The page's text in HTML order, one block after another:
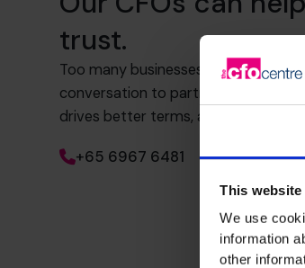
This
We use
information
other
trust.
Too many businesses rely on
conversation to partnership. That
drives better terms, and how to
+65 6967 6481